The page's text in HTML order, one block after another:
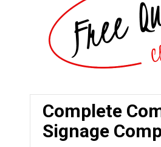
Complete
Signage